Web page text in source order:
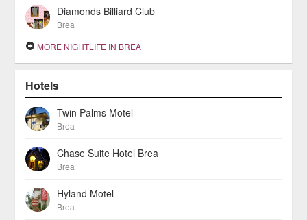
Diamonds Billiard Club
Brea
MORE NIGHTLIFE IN BREA
Hotels
Twin Palms Motel
Brea
Chase Suite Hotel Brea
Brea
Hyland Motel
Brea